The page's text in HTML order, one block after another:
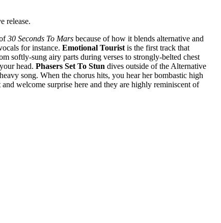
release.
30 Seconds To Mars because of how it blends alternative and
for instance. Emotional Tourist is the first track that
softly-sung airy parts during verses to strongly-belted chest
head. Phasers Set To Stun dives outside of the Alternative
song. When the chorus hits, you hear her bombastic high
welcome surprise here and they are highly reminiscent of